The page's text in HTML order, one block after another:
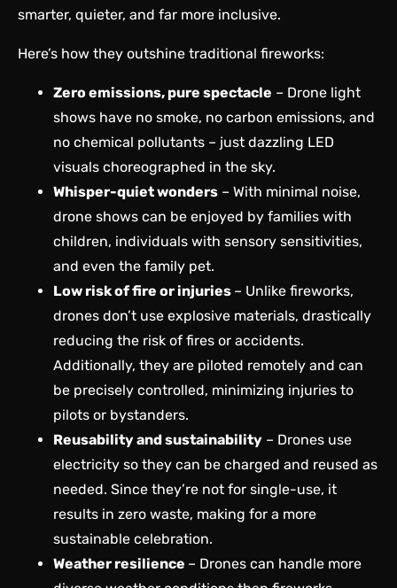
smarter, quieter, and far more inclusive.
Here’s how they outshine traditional fireworks:
Zero emissions, pure spectacle – Drone light
shows have no smoke, no carbon emissions, and
no chemical pollutants – just dazzling LED
visuals choreographed in the sky.
Whisper-quiet wonders – With minimal noise,
drone shows can be enjoyed by families with
children, individuals with sensory sensitivities,
and even the family pet.
Low risk of fire or injuries – Unlike fireworks,
drones don’t use explosive materials, drastically
reducing the risk of fires or accidents.
Additionally, they are piloted remotely and can
be precisely controlled, minimizing injuries to
pilots or bystanders.
Reusability and sustainability – Drones use
electricity so they can be charged and reused as
needed. Since they’re not for single-use, it
results in zero waste, making for a more
sustainable celebration.
Weather resilience – Drones can handle more